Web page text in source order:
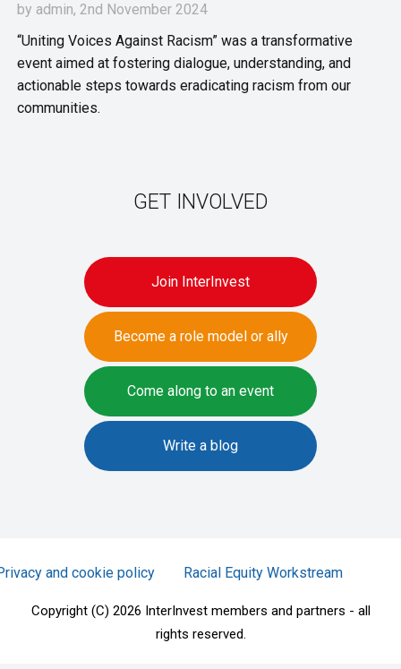
by admin, 2nd November 2024
“Uniting Voices Against Racism” was a transformative
event aimed at fostering dialogue, understanding, and
actionable steps towards eradicating racism from our
communities.
GET INVOLVED
Join InterInvest
Become a role model or ally
Come along to an event
Write a blog
Copyright (C) 2026 InterInvest members and partners - all
rights reserved.
and cookie policy Racial Equity Workstream